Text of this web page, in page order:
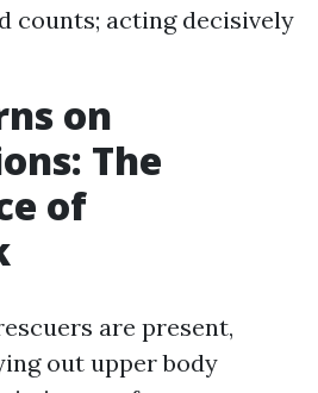
counts; acting decisively
on
The
of
are present,
out upper body